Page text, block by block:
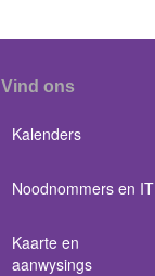
Vind ons
Kalenders
Noodnommers en IT
Kaarte en
aanwysings